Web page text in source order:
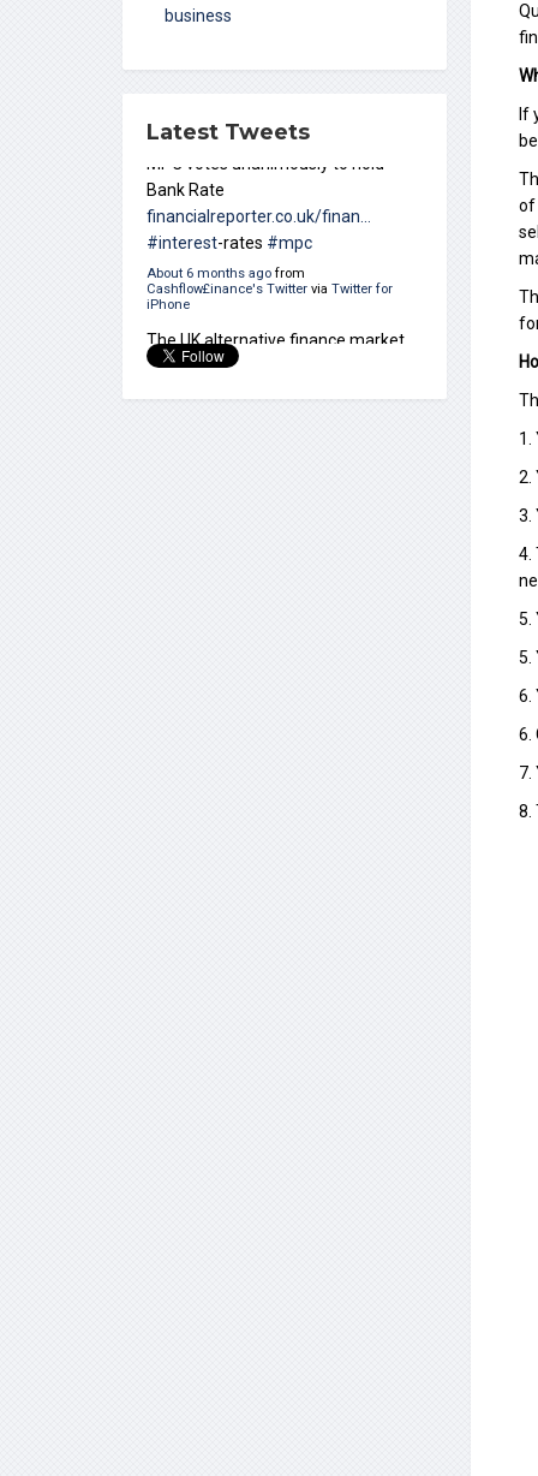
If
of
1.
2.
3.
4.
5.
5.
6.
6.
7.
8.
business
Latest Tweets
The UK alternative finance market
grew 35 per cent in 2017 – a new
report says
ccrmagazine.com/?
About 10 months agofrom
Cashflow£inance's Twitter